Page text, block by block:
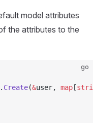
model attributes
the attributes to the
go
Create(&user, map [